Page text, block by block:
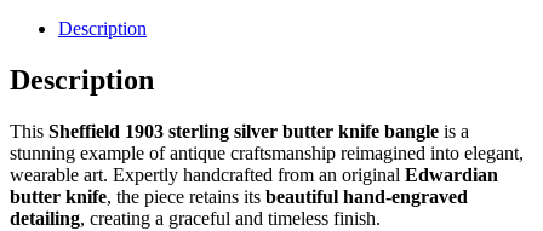
Description
Description
This Sheffield 1903 sterling silver butter knife bangle is a
stunning example of antique craftsmanship reimagined into elegant,
wearable art. Expertly handcrafted from an original Edwardian
butter knife, the piece retains its beautiful hand-engraved
detailing, creating a graceful and timeless finish.